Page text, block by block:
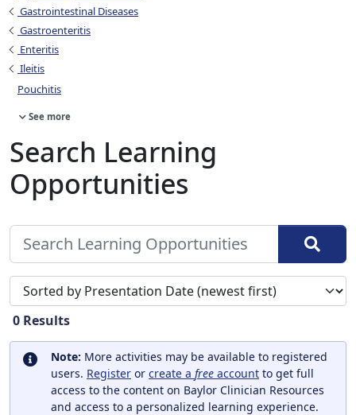
Gastrointestinal Diseases
Gastroenteritis
Enteritis
Ileitis
Pouchitis
See more
Search Learning
Opportunities
Sort search results by
0 Results
Note: More activities may be available to registered
users. Register or create a free account to get full
access to the content on Baylor Clinician Resources
and access to a personalized learning experience.